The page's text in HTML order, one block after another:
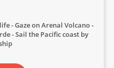
Gaze on Arenal Volcano
Sail the Pacific coast by